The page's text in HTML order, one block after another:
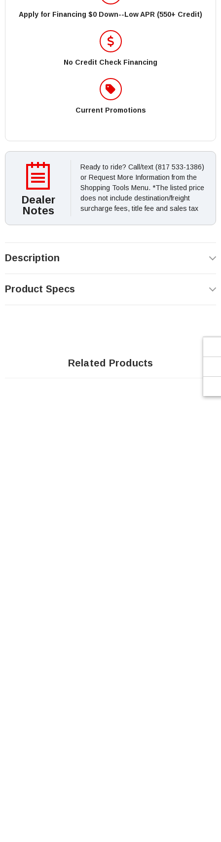
Apply for Financing $0 Down--Low APR (550+ Credit)
No Credit Check Financing
Current Promotions
Dealer
Notes
Ready to ride? Call/text (817 533-1386)
or Request More Information from the
Shopping Tools Menu. *The listed price
does not include destination/freight
surcharge fees, title fee and sales tax
Description
Product Specs
Related Products